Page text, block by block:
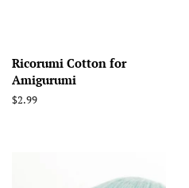
Ricorumi Cotton for
Amigurumi
Regular
$2.99